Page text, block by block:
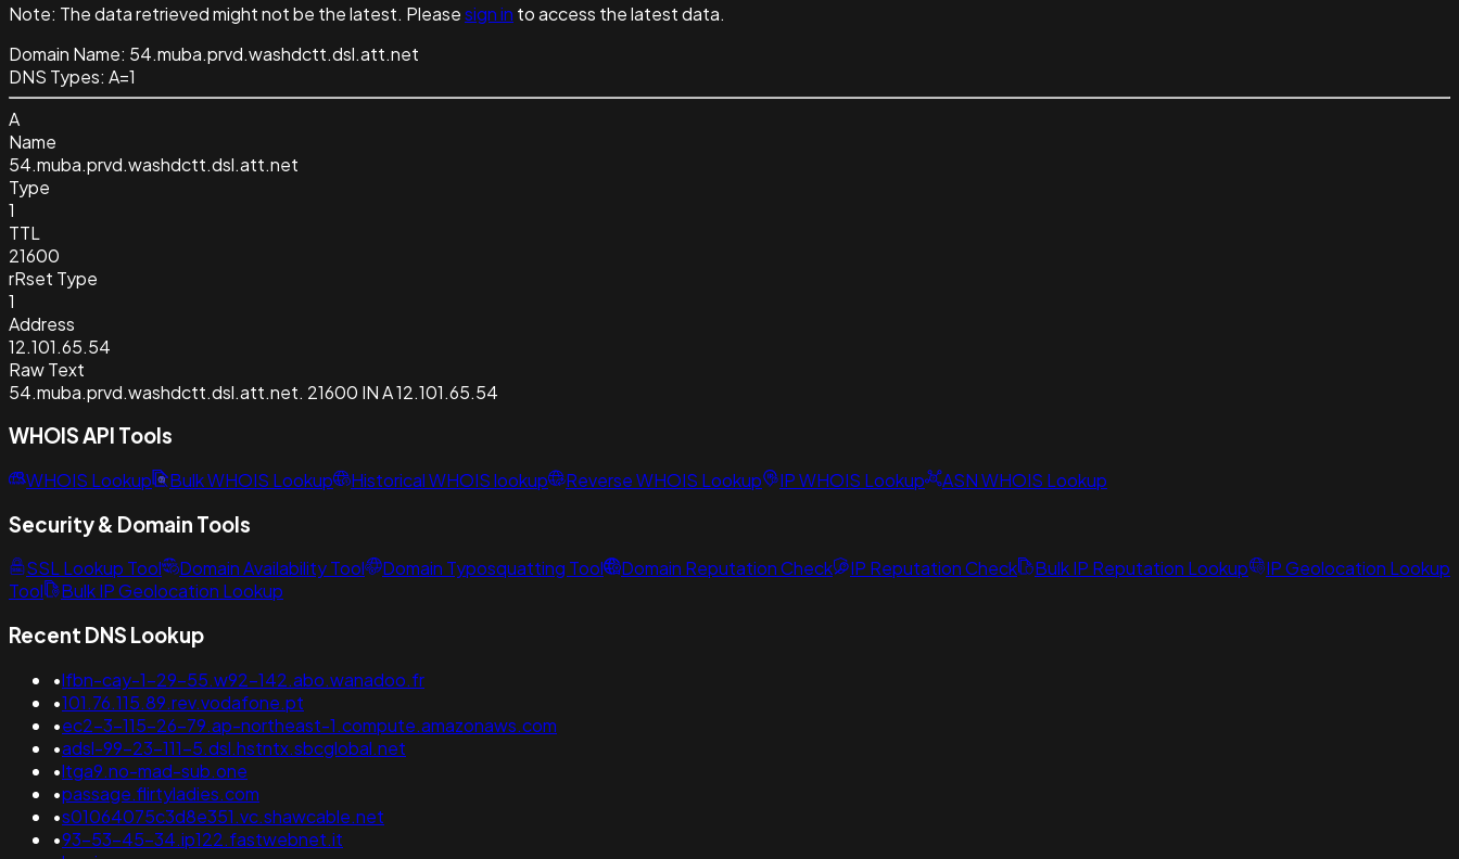
Note: The data retrieved might not be the latest. Pleasesign in to access the latest data.
Domain Name: 54.muba.prvd.washdctt.dsl.att.net
DNS Types: A=1
A
Name
54.muba.prvd.washdctt.dsl.att.net
Type
1
TTL
21600
rRset Type
1
Address
12.101.65.54
Raw Text
54.muba.prvd.washdctt.dsl.att.net. 21600 IN A 12.101.65.54
WHOIS API Tools
WHOIS Lookup Bulk WHOIS Lookup Historical WHOIS lookup Reverse WHOIS Lookup IP WHOIS Lookup ASN WHOIS Lookup
Security & Domain Tools
SSL Lookup Tool Domain Availability Tool Domain Typosquatting Tool Domain Reputation Check IP Reputation Check Bulk IP Reputation Lookup
IP Geolocation Lookup
Tool
Bulk IP Geolocation Lookup
Recent DNS Lookup
•lfbn-cay-1-29-55.w92-142.abo.wanadoo.fr
•101.76.115.89.rev.vodafone.pt
•ec2-3-115-26-79.ap-northeast-1.compute.amazonaws.com
•adsl-99-23-111-5.dsl.hstntx.sbcglobal.net
•ltga9.no-mad-sub.one
•passage.flirtyladies.com
•s01064075c3d8e351.vc.shawcable.net
•93-53-45-34.ip122.fastwebnet.it